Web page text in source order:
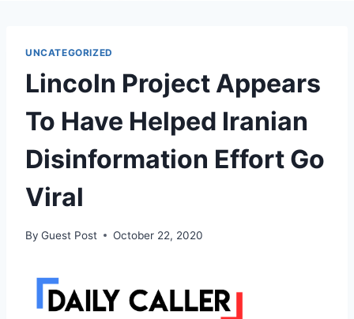
UNCATEGORIZED
Lincoln Project Appears
To Have Helped Iranian
Disinformation Effort Go
Viral
By Guest Post October 22, 2020